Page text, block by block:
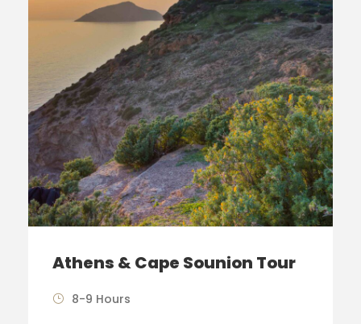
Athens & Cape Sounion Tour
8-9 Hours